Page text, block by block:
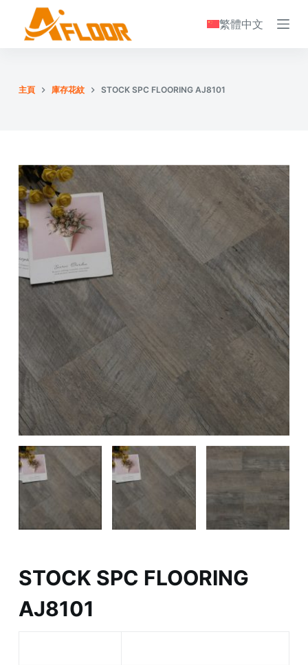
e
n
繁體中文
主頁 庫存花紋 STOCK SPC FLOORING AJ8101
STOCK SPC FLOORING
AJ8101